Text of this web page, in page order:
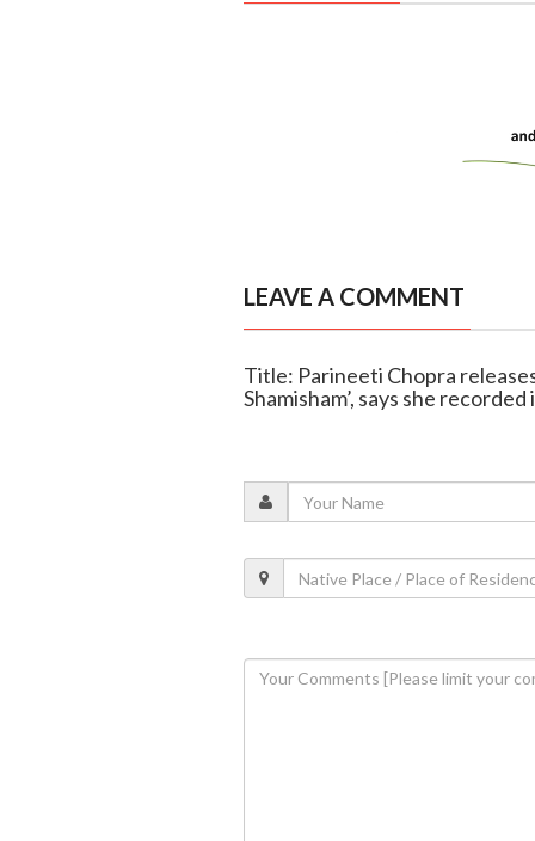
LEAVE A COMMENT
Title: Parineeti Chopra
Shamisham’, says she